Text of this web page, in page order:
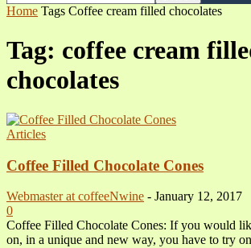
Home Tags Coffee cream filled chocolates
Tag: coffee cream
chocolates
Articles
Coffee Filled Chocolate Cones
Webmaster at coffeeNwine - January 12, 2017
0
Coffee Filled Chocolate Cones: If you would
on, in a unique and new way, you have to try